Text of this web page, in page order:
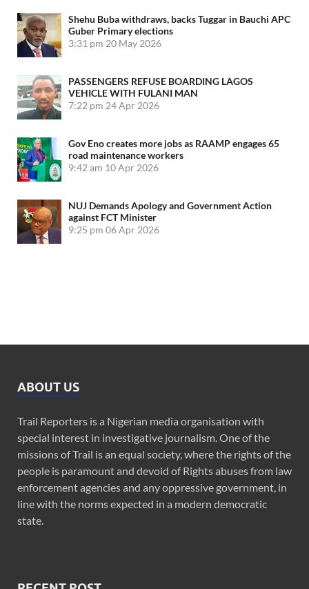
Shehu Buba withdraws, backs Tuggar in Bauchi APC
Guber Primary elections
3:31 pm 20 May 2026
PASSENGERS REFUSE BOARDING LAGOS
VEHICLE WITH FULANI MAN
7:22 pm 24 Apr 2026
Gov Eno creates more jobs as RAAMP engages 65
road maintenance workers
9:42 am 10 Apr 2026
NUJ Demands Apology and Government Action
against FCT Minister
9:25 pm 06 Apr 2026
ABOUT US
Trail Reporters is a Nigerian media organisation with
special interest in investigative journalism. One of the
missions of Trail is an equal society, where the rights of the
people is paramount and devoid of Rights abuses from law
enforcement agencies and any oppressive government, in
line with the norms expected in a modern democratic
state.